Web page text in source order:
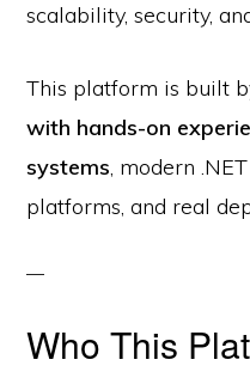
scalability, security,
This platform is built
with hands-on
systems, modern
platforms, and real
Who This